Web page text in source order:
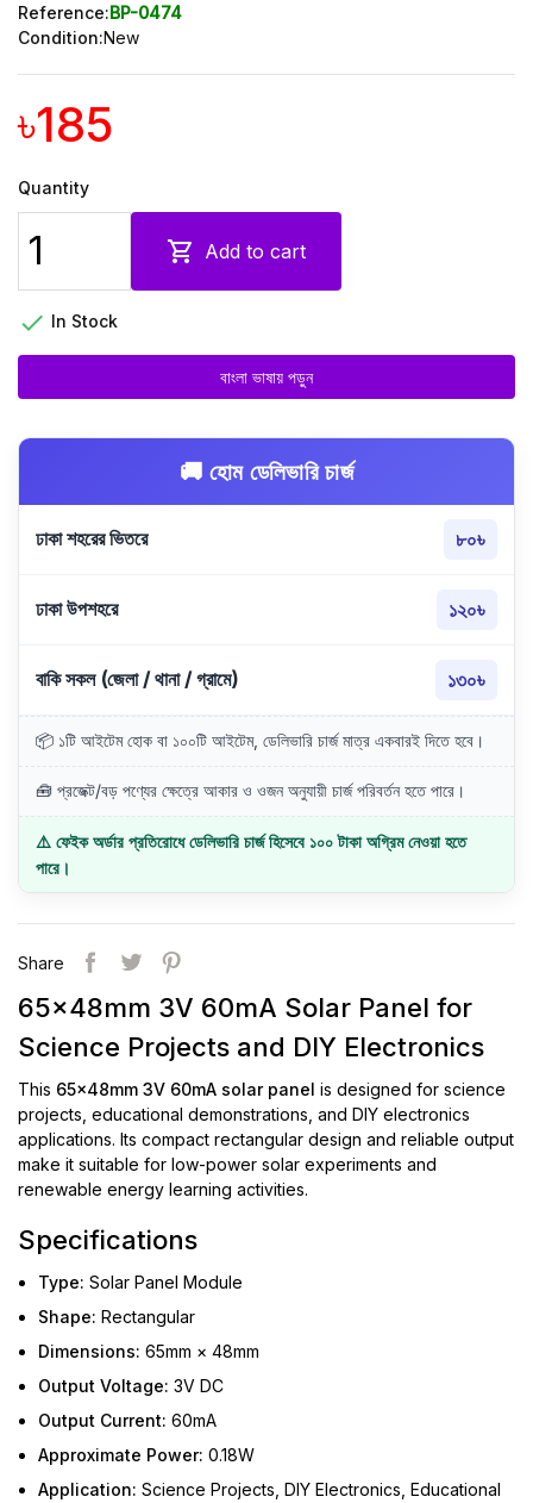
Reference:BP-0474
Condition:New
৳185
Quantity
 Add to cart
 In Stock
বাংলা ভাষায় পড়ুন
🚚 হোম ডেলিভারি চার্জ
ঢাকা শহরের ভিতরে ৮০৳
ঢাকা উপশহরে ১২০৳
বাকি সকল (জেলা / থানা / গ্রামে) ১৩০৳
📦 ১টি আইটেম হোক বা ১০০টি আইটেম, ডেলিভারি চার্জ মাত্র একবারই দিতে হবে।
🧰 প্রজেক্ট/বড় পণ্যের ক্ষেত্রে আকার ও ওজন অনুযায়ী চার্জ পরিবর্তন হতে পারে।
⚠️ ফেইক অর্ডার প্রতিরোধে ডেলিভারি চার্জ হিসেবে ১০০ টাকা অগ্রিম নেওয়া হতে
পারে।
Share
65x48mm 3V 60mA Solar Panel for
Science Projects and DIY Electronics
This 65x48mm 3V 60mA solar panel is designed for science
projects, educational demonstrations, and DIY electronics
applications. Its compact rectangular design and reliable output
make it suitable for low-power solar experiments and
renewable energy learning activities.
Specifications
Type: Solar Panel Module
Shape: Rectangular
Dimensions: 65mm × 48mm
Output Voltage: 3V DC
Output Current: 60mA
Approximate Power: 0.18W
Application: Science Projects, DIY Electronics, Educational